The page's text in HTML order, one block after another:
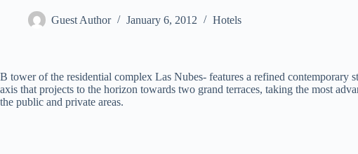
Guest Author January 6, 2012 Hotels
B tower of the residential complex Las Nubes- features a refined contemporary
axis that projects to the horizon towards two grand terraces, taking the most
the public and private areas.